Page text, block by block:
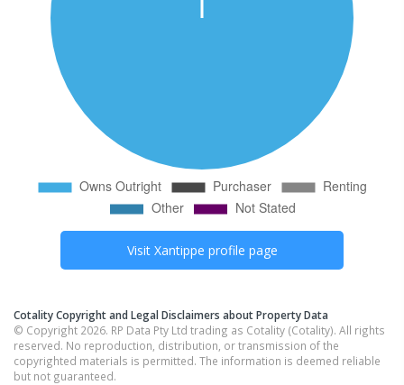
Visit Xantippe profile page
Cotality Copyright and Legal Disclaimers about Property Data
© Copyright 2026. RP Data Pty Ltd trading as Cotality (Cotality). All rights
reserved. No reproduction, distribution, or transmission of the
copyrighted materials is permitted. The information is deemed reliable
but not guaranteed.